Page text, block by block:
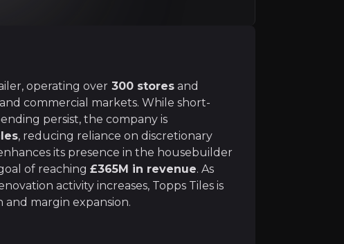
to its historical price, despite its market leadership and
market, focusing on trade professionals, housebuilders,
operating over 300 stores and
commercial markets. While short-
persist, the company is
, reducing reliance on discretionary
its presence in the housebuilder
of reaching £365M in revenue. As
activity increases, Topps Tiles is
margin expansion.